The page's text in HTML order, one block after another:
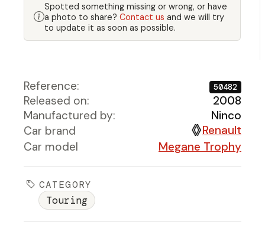
Spotted something missing or wrong, or have
a photo to share? Contact us and we will try
to update it as soon as possible.
Reference: 50482
Released on:
2008
Manufactured by:
Ninco
Car brand
Renault
Car model
Megane Trophy
CATEGORY
Touring